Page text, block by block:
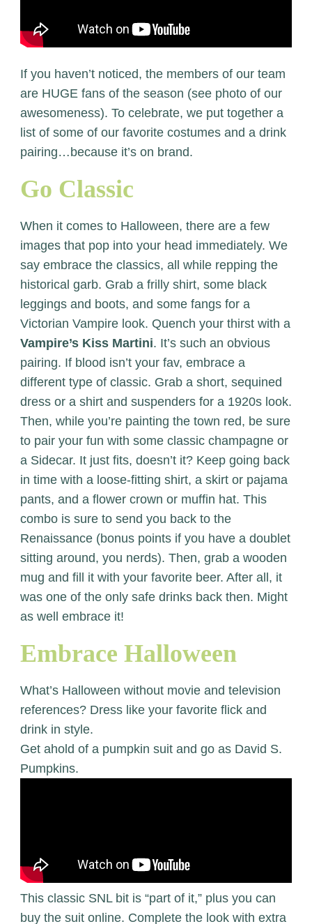
If you haven’t noticed, the members of our team
are HUGE fans of the season (see photo of our
awesomeness). To celebrate, we put together a
list of some of our favorite costumes and a drink
pairing…because it’s on brand.
Go Classic
When it comes to Halloween, there are a few
images that pop into your head immediately. We
say embrace the classics, all while repping the
historical garb. Grab a frilly shirt, some black
leggings and boots, and some fangs for a
Victorian Vampire look. Quench your thirst with a
Vampire’s Kiss Martini. It’s such an obvious
pairing. If blood isn’t your fav, embrace a
different type of classic. Grab a short, sequined
dress or a shirt and suspenders for a 1920s look.
Then, while you’re painting the town red, be sure
to pair your fun with some classic champagne or
a Sidecar. It just fits, doesn’t it? Keep going back
in time with a loose-fitting shirt, a skirt or pajama
pants, and a flower crown or muffin hat. This
combo is sure to send you back to the
Renaissance (bonus points if you have a doublet
sitting around, you nerds). Then, grab a wooden
mug and fill it with your favorite beer. After all, it
was one of the only safe drinks back then. Might
as well embrace it!
Embrace Halloween
What’s Halloween without movie and television
references? Dress like your favorite flick and
drink in style.
Get ahold of a pumpkin suit and go as David S.
Pumpkins.
This classic SNL bit is “part of it,” plus you can
buy the suit online. Complete the look with extra